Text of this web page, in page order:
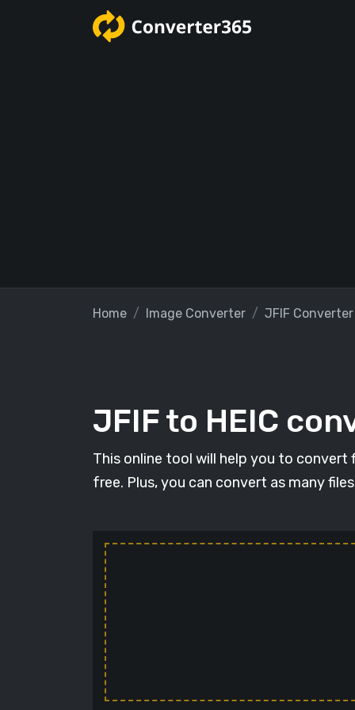
Home Image Converter JFIF Converter
JFIF to HEIC
This online tool will help you to
free. Plus, you can convert as many